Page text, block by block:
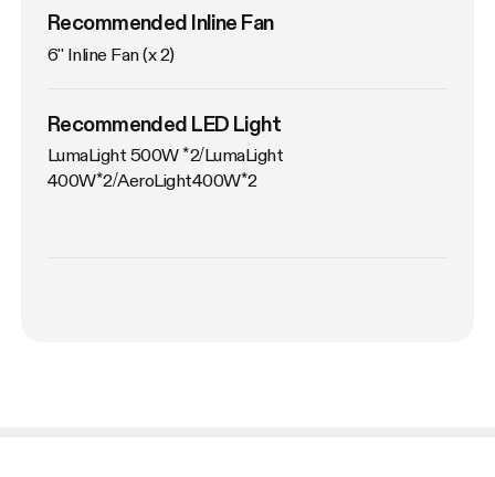
Recommended Inline Fan
6'' Inline Fan (x 2)
Recommended LED Light
LumaLight 500W *2/LumaLight
400W*2/AeroLight400W*2